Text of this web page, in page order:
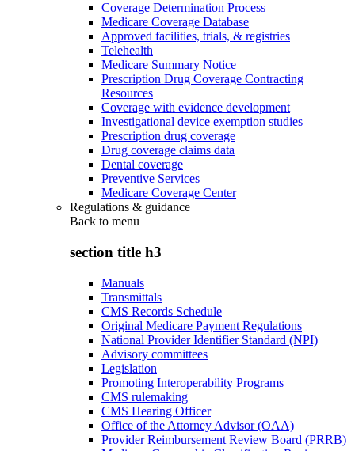
Coverage Determination Process
Medicare Coverage Database
Approved facilities, trials, & registries
Telehealth
Medicare Summary Notice
Prescription Drug Coverage Contracting
Resources
Coverage with evidence development
Investigational device exemption studies
Prescription drug coverage
Drug coverage claims data
Dental coverage
Preventive Services
Medicare Coverage Center
Regulations & guidance
Back to menu
section title h3
Manuals
Transmittals
CMS Records Schedule
Original Medicare Payment Regulations
National Provider Identifier Standard (NPI)
Advisory committees
Legislation
Promoting Interoperability Programs
CMS rulemaking
CMS Hearing Officer
Office of the Attorney Advisor (OAA)
Provider Reimbursement Review Board (PRRB)